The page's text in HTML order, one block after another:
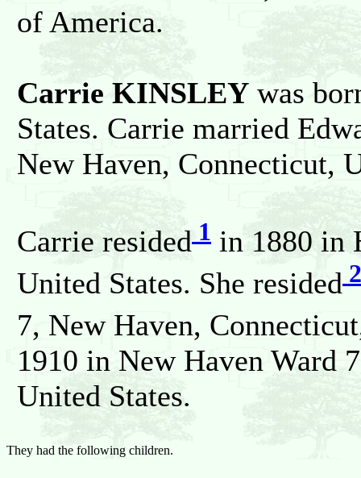
of America.
Carrie KINSLEY was
States. Carrie married
New Haven, Connecticut,
Carrie resided 1 in 1880 in
United States. She resided 2
7, New Haven,
1910 in New Haven Ward
United States.
They had the following children.